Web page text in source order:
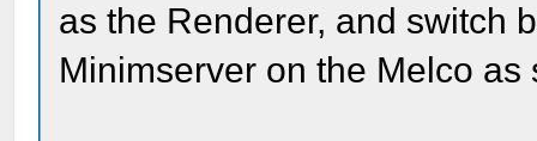
as the Renderer, and switch
Minimserver on the Melco as